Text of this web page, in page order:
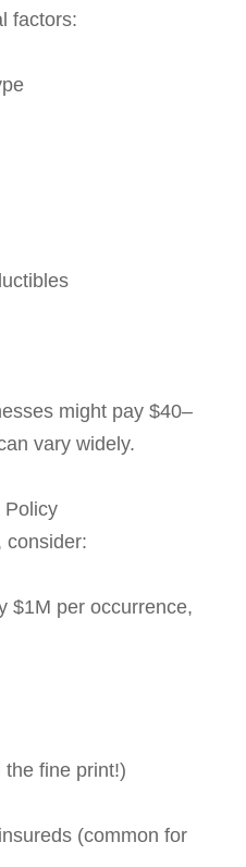
factors:
might pay $40–
vary widely.
Policy
consider:
$1M per occurrence,
fine print!)
(common for